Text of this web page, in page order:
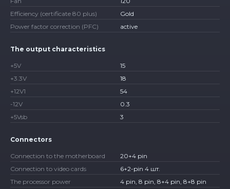
Efficiency (certificate 80 plus)
Gold
Power factor correction (PFC)
active
The output characteristics
+5V
15
+3.3V
18
+12V1
54
-12V
0.3
+5Vsb
3
Connectors
Connection to the motherboard
20+4 pin
Connection to video cards
6+2-pin 4 шт.
The processor power
4 pin, 8 pin, 8+4 pin, 8+8 pin